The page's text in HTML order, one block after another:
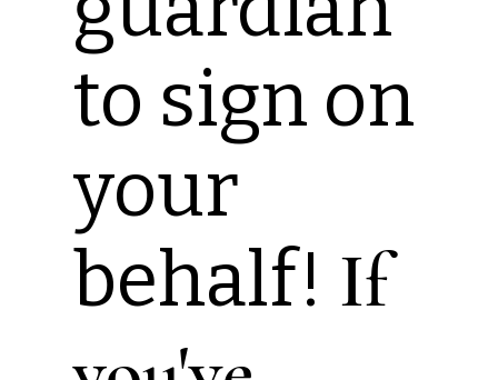
to sign on
your
behalf! If